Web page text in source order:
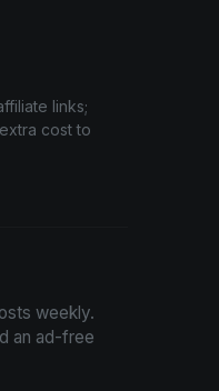
links;
cost to
weekly.
an ad-free